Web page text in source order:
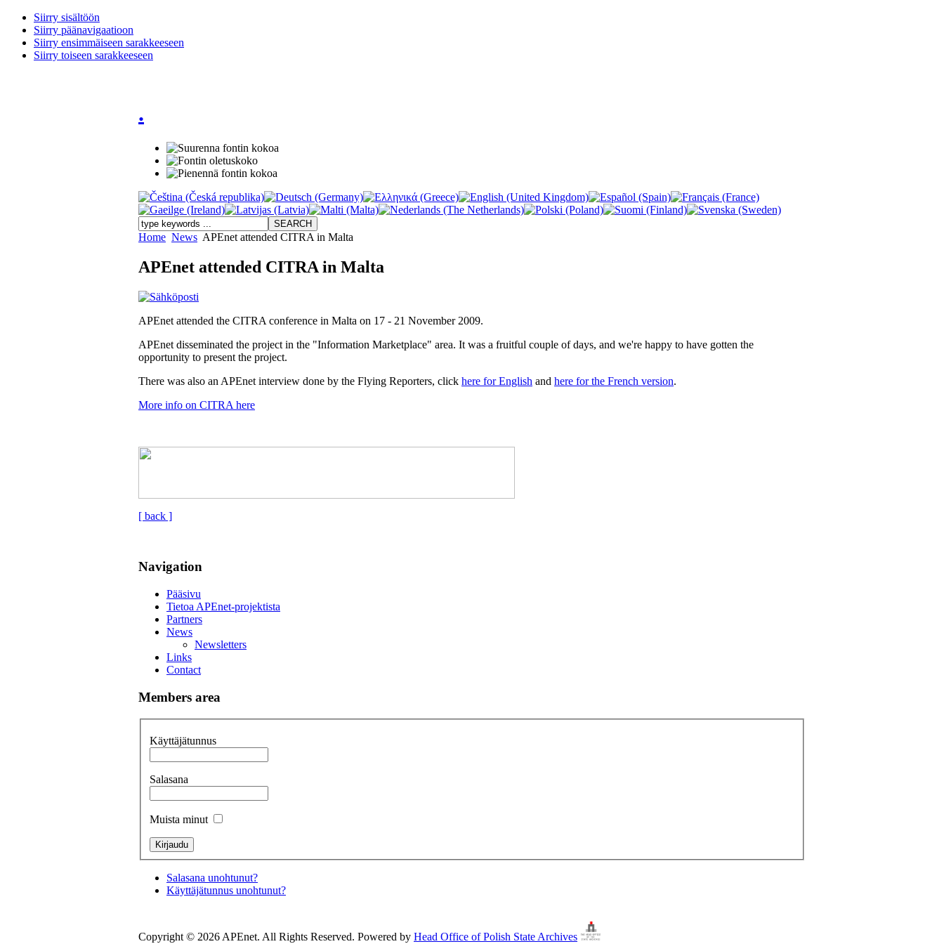
Siirry sisältöön
Siirry päänavigaatioon
Siirry ensimmäiseen sarakkeeseen
Siirry toiseen sarakkeeseen
.
Home News APEnet attended CITRA in Malta
APEnet attended CITRA in Malta
APEnet attended the CITRA conference in Malta on 17 - 21 November 2009.
APEnet disseminated the project in the "Information Marketplace" area. It was a fruitful couple of days, and we're happy to have gotten the
opportunity to present the project.
There was also an APEnet interview done by the Flying Reporters, click here for English and here for the French version.
More info on CITRA here
[ back ]
Navigation
Pääsivu
Tietoa APEnet-projektista
Partners
News
Newsletters
Links
Contact
Members area
Käyttäjätunnus
Salasana
Muista minut
Salasana unohtunut?
Käyttäjätunnus unohtunut?
Copyright © 2026 APEnet. All Rights Reserved. Powered by Head Office of Polish State Archives